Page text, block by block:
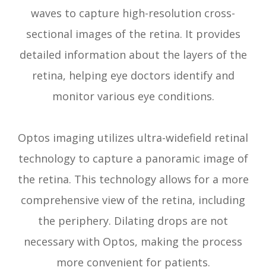
waves to capture high-resolution cross-
sectional images of the retina. It provides
detailed information about the layers of the
retina, helping eye doctors identify and
monitor various eye conditions.
Optos imaging utilizes ultra-widefield retinal
technology to capture a panoramic image of
the retina. This technology allows for a more
comprehensive view of the retina, including
the periphery. Dilating drops are not
necessary with Optos, making the process
more convenient for patients.